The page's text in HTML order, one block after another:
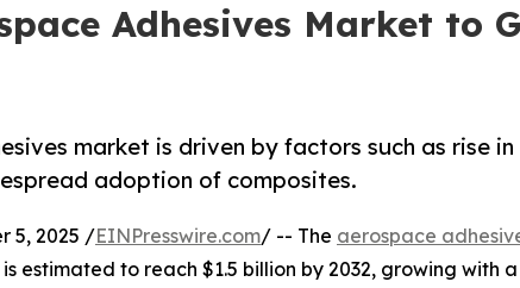
Adhesives Market to
market is driven by factors such as rise in
adoption of composites.
5, 2025 /EINPresswire.com/ -- The aerospace
estimated to reach $1.5 billion by 2032, growing with a